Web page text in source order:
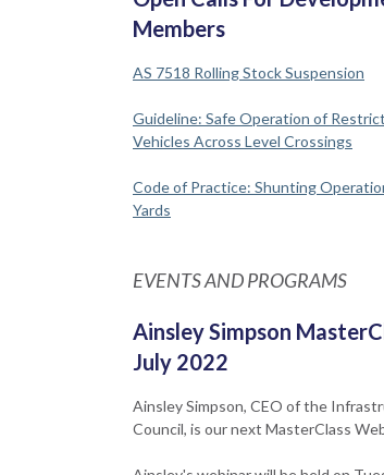
Members
AS 7518 Rolling Stock Suspension
Guideline: Safe Operation of
Vehicles Across Level Crossings
Code of Practice: Shunting
Yards
EVENTS AND PROGRAMS
Ainsley Simpson
July 2022
Ainsley Simpson, CEO of the
Council, is our next MasterClass